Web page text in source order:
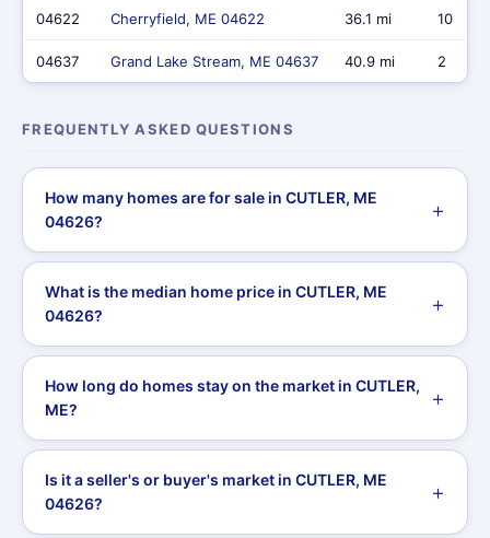
04622 Cherryfield, ME 04622 36.1 mi 10
04637 Grand Lake Stream, ME 04637 40.9 mi 2
FREQUENTLY ASKED QUESTIONS
How many homes are for sale in CUTLER, ME
04626?
What is the median home price in CUTLER, ME
04626?
How long do homes stay on the market in CUTLER,
ME?
Is it a seller's or buyer's market in CUTLER, ME
04626?